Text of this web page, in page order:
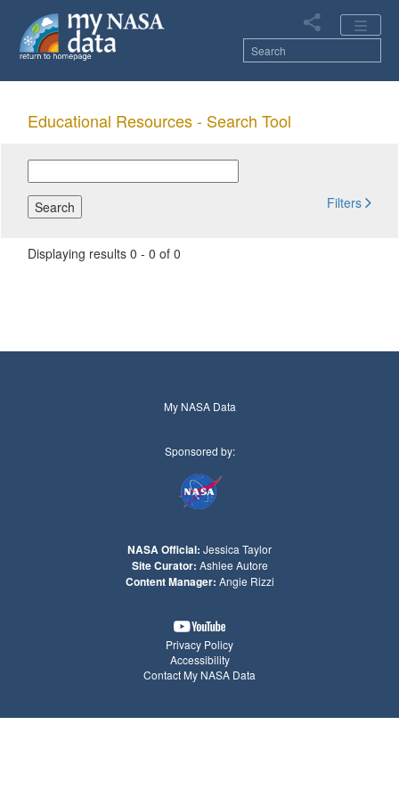
main
content
navigation
Educational Resources - Search Tool
Displaying results 0 - 0 of 0
Filters
My NASA Data
Sponsored by:
NASA Official: Jessica Taylor
Site Curator: Ashlee Autore
Content Manager: Angie Rizzi
Privacy Policy
Accessibility
Contact My NASA Data